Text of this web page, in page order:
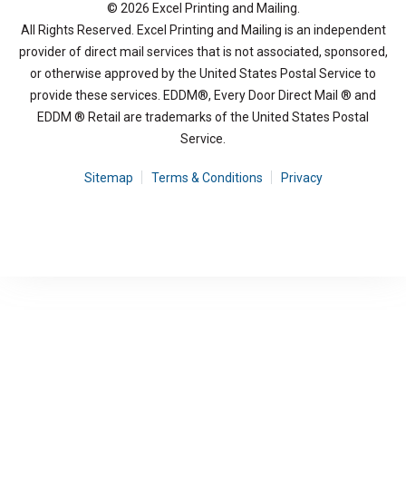
© 2026 Excel Printing and Mailing.
All Rights Reserved. Excel Printing and Mailing is an independent
provider of direct mail services that is not associated, sponsored,
or otherwise approved by the United States Postal Service to
provide these services. EDDM®, Every Door Direct Mail ® and
EDDM ® Retail are trademarks of the United States Postal
Service.
Sitemap Terms & Conditions Privacy